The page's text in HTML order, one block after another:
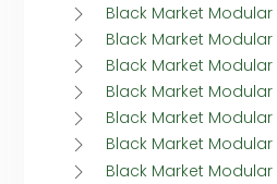
Black Market
Black Market
Black Market
Black Market
Black Market
Black Market
Black Market